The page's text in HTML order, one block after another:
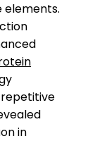
elements.
repetitive
in